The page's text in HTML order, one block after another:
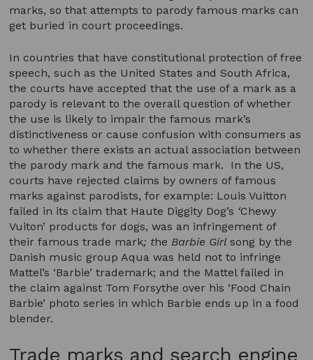
marks, so that attempts to parody famous marks can
get buried in court proceedings.
In countries that have constitutional protection of free
speech, such as the United States and South Africa,
the courts have accepted that the use of a mark as a
parody is relevant to the overall question of whether
the use is likely to impair the famous mark’s
distinctiveness or cause confusion with consumers as
to whether there exists an actual association between
the parody mark and the famous mark. In the US,
courts have rejected claims by owners of famous
marks against parodists, for example: Louis Vuitton
failed in its claim that Haute Diggity Dog’s ‘Chewy
Vuiton’ products for dogs, was an infringement of
their famous trade mark; the Barbie Girlsong by the
Danish music group Aqua was held not to infringe
Mattel’s ‘Barbie’ trademark; and the Mattel failed in
the claim against Tom Forsythe over his ‘Food Chain
Barbie’ photo series in which Barbie ends up in a food
blender.
Trade marks and search engine